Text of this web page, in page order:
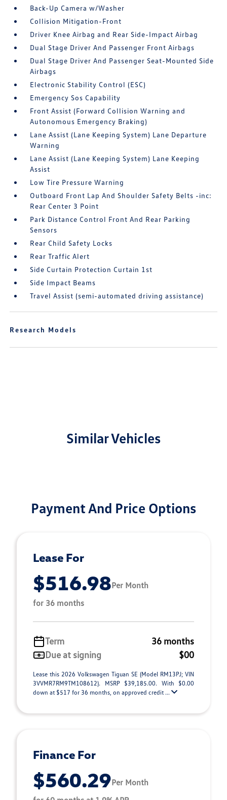
Back-Up Camera w/Washer
Collision Mitigation-Front
Driver Knee Airbag and Rear Side-Impact Airbag
Dual Stage Driver And Passenger Front Airbags
Dual Stage Driver And Passenger Seat-Mounted Side
Airbags
Electronic Stability Control (ESC)
Emergency Sos Capability
Front Assist (Forward Collision Warning and
Autonomous Emergency Braking)
Lane Assist (Lane Keeping System) Lane Departure
Warning
Lane Assist (Lane Keeping System) Lane Keeping
Assist
Low Tire Pressure Warning
Outboard Front Lap And Shoulder Safety Belts -inc:
Rear Center 3 Point
Park Distance Control Front And Rear Parking
Sensors
Rear Child Safety Locks
Rear Traffic Alert
Side Curtain Protection Curtain 1st
Side Impact Beams
Travel Assist (semi-automated driving assistance)
Research Models
Similar Vehicles
Payment And Price Options
Lease For
$516.98Per Month
for 36 months
Term
36 months
Due at signing
$00
Lease this 2026 Volkswagen Tiguan SE (Model RM13PJ; VIN
3VVMR7RM9TM108612). MSRP $39,185.00. With $0.00
down at $517 for 36 months, on approved credit ...
Finance For
$560.29Per Month